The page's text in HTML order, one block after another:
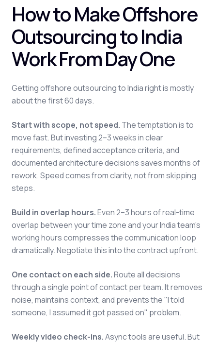
How to Make Offshore
Outsourcing to India
Work From Day One
Getting offshore outsourcing to India right is mostly
about the first 60 days.
Start with scope, not speed. The temptation is to
move fast. But investing 2–3 weeks in clear
requirements, defined acceptance criteria, and
documented architecture decisions saves months of
rework. Speed comes from clarity, not from skipping
steps.
Build in overlap hours.Even 2–3 hours of real-time
overlap between your time zone and your India team's
working hours compresses the communication loop
dramatically. Negotiate this into the contract upfront.
One contact on each side.Route all decisions
through a single point of contact per team. It removes
noise, maintains context, and prevents the "I told
someone, I assumed it got passed on" problem.
Weekly video check-ins.Async tools are useful. But